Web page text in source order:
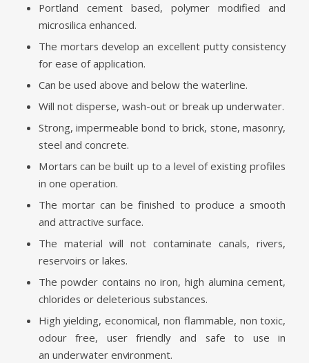
Portland cement based, polymer modified and
microsilica enhanced.
The mortars develop an excellent putty consistency
for ease of application.
Can be used above and below the waterline.
Will not disperse, wash-out or break up underwater.
Strong, impermeable bond to brick, stone, masonry,
steel and concrete.
Mortars can be built up to a level of existing profiles
in one operation.
The mortar can be finished to produce a smooth
and attractive surface.
The material will not contaminate canals, rivers,
reservoirs or lakes.
The powder contains no iron, high alumina cement,
chlorides or deleterious substances.
High yielding, economical, non flammable, non toxic,
odour free, user friendly and safe to use in
an underwater environment.